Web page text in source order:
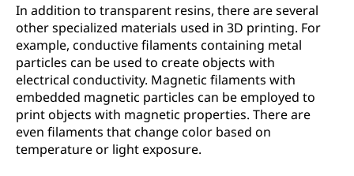
In addition to transparent resins, there are several
other specialized materials used in 3D printing. For
example, conductive filaments containing metal
particles can be used to create objects with
electrical conductivity. Magnetic filaments with
embedded magnetic particles can be employed to
print objects with magnetic properties. There are
even filaments that change color based on
temperature or light exposure.